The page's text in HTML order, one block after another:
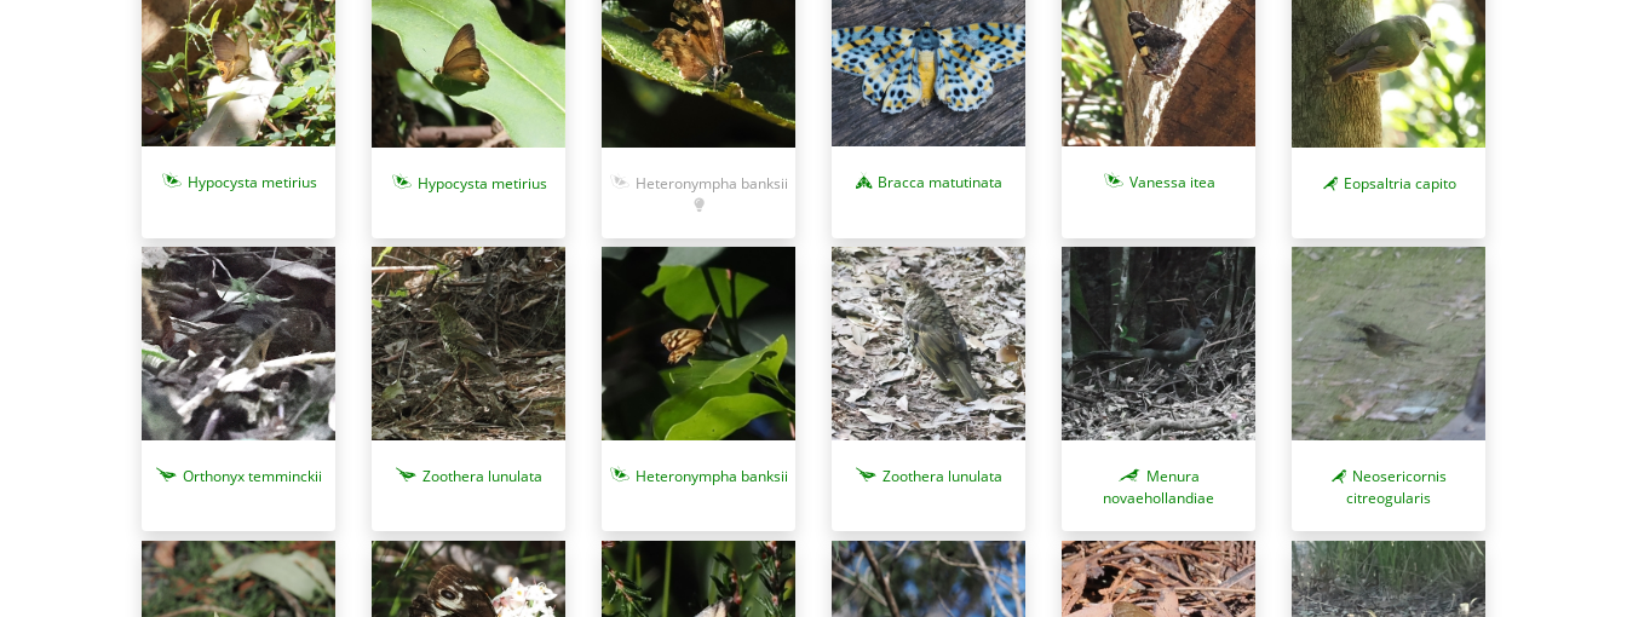
Hypocysta metirius Hypocysta metirius Heteronympha banksii Bracca matutinata Vanessa itea Eopsaltria capito
Orthonyx temminckii Zoothera lunulata Heteronympha banksii Zoothera lunulata
Menura
novaehollandiae
Neosericornis
citreogularis